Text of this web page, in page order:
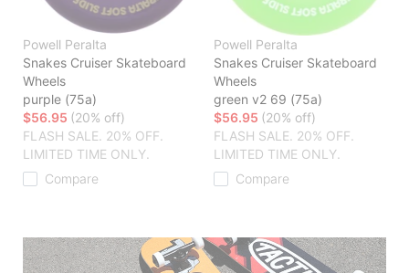
Powell Peralta
Snakes Cruiser Skateboard
Wheels
purple (75a)
$56.95 (20% off)
FLASH SALE. 20% OFF.
LIMITED TIME ONLY.
Compare
Powell Peralta
Snakes Cruiser Skateboard
Wheels
green v2 69 (75a)
$56.95 (20% off)
FLASH SALE. 20% OFF.
LIMITED TIME ONLY.
Compare